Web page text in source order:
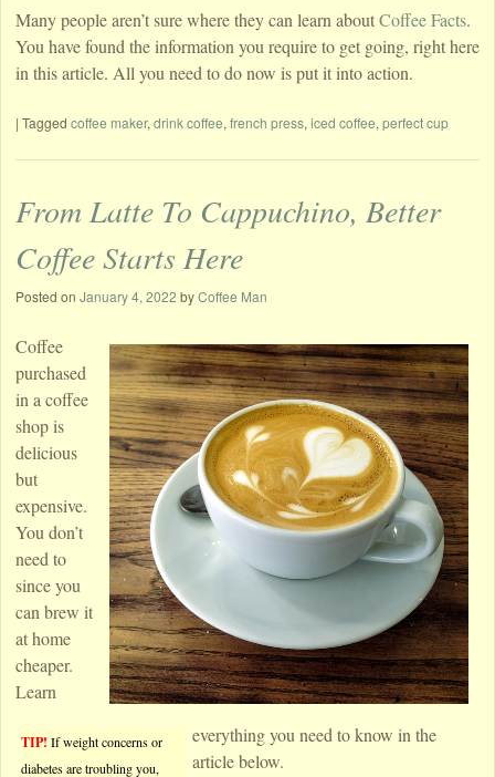
Many people aren’t sure where they can learn aboutCoffee Facts.
You have found the information you require to get going, right here
in this article. All you need to do now is put it into action.
| Tagged coffee maker, drink coffee, french press, iced coffee, perfect cup
From Latte To Cappuchino, Better
Coffee Starts Here
Posted on January 4, 2022 byCoffee Man
TIP! If weight concerns or
diabetes are troubling you,
Coffee
purchased
in a coffee
shop is
delicious
but
expensive.
You don’t
need to
since you
can brew it
at home
cheaper.
Learn
everything you need to know in the
article below.